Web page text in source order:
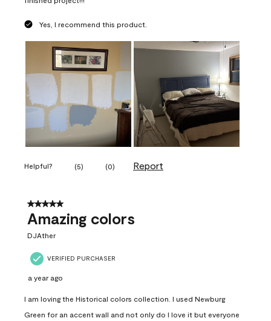
Yes, I recommend this product.
Helpful? (5) (0) Report
5 out of 5 stars.
Amazing colors
DJAther
VERIFIED PURCHASER
a year ago
I am loving the Historical colors collection. I used Newburg
Green for an accent wall and not only do I love it but everyone